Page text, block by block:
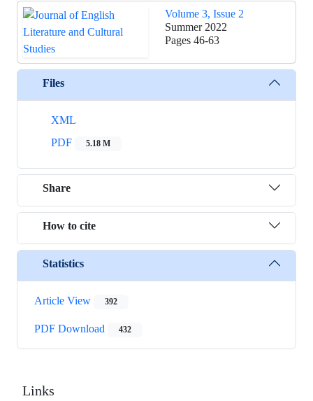
Volume 3, Issue 2
Summer 2022
Pages 46-63
Files
XML
PDF
5.18 M
Share
How to cite
Statistics
Article View 392
PDF Download 432
Links